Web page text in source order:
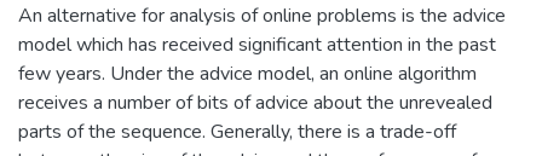
An alternative for analysis of online problems is the advice
model which has received significant attention in the past
few years. Under the advice model, an online algorithm
receives a number of bits of advice about the unrevealed
parts of the sequence. Generally, there is a trade-off